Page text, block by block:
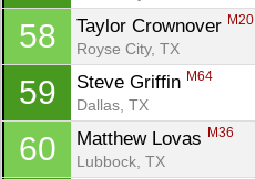
58 Taylor Crownover M20
Royse City, TX
59 Steve Griffin M64
Dallas, TX
60 Matthew Lovas M36
Lubbock, TX